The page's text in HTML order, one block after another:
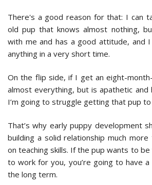
There's a good reason for that: I can
old pup that knows almost nothing,
with me and has a good attitude, and
anything in a very short time.
On the flip side, if I get an eight-
almost everything, but is apathetic
I’m going to struggle getting that pup
That’s why early puppy development
building a solid relationship much
on teaching skills. If the pup wants to
to work for you, you’re going to have
the long term.